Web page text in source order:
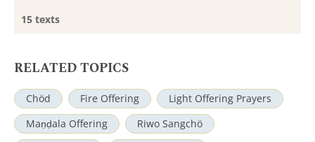
15 texts
RELATED TOPICS
Chöd Fire Offering
Light Offering Prayers
Maṇḍala Offering
Riwo Sangchö